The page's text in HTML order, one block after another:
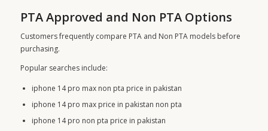
PTA Approved and Non PTA Options
Customers frequently compare PTA and Non PTA models before
purchasing.
Popular searches include:
iphone 14 pro max non pta price in pakistan
iphone 14 pro max price in pakistan non pta
iphone 14 pro non pta price in pakistan